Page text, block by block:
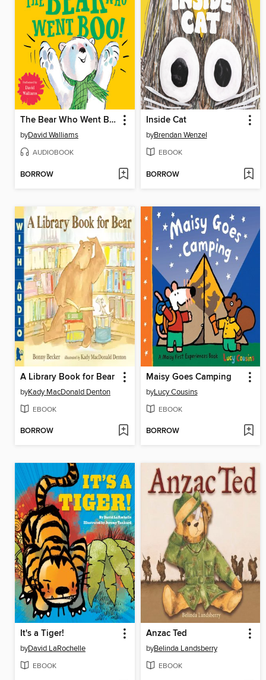
The Bear Who Went Boo!
byDavid Walliams
AUDIOBOOK
BORROW
Inside Cat
byBrendan Wenzel
EBOOK
BORROW
A Library Book for Bear
byKady MacDonald Denton
EBOOK
BORROW
Maisy Goes Camping
byLucy Cousins
EBOOK
BORROW
It's a Tiger!
byDavid LaRochelle
EBOOK
Anzac Ted
byBelinda Landsberry
EBOOK